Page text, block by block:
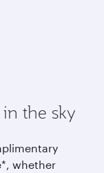
the sky
whether